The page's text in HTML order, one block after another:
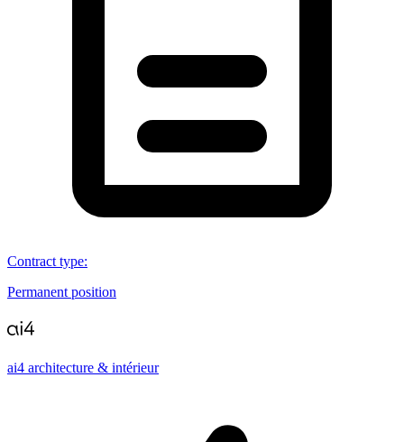
Contract type:
Permanent position
ai4 architecture & intérieur